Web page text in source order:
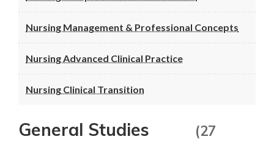
Nursing Management & Professional Concepts
Nursing Advanced Clinical Practice
Nursing Clinical Transition
General Studies
(27